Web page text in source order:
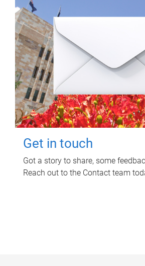
Get in touch
Got a story to share, some
Reach out to the Contact team